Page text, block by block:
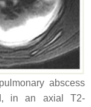
abscess
in an axial T2-